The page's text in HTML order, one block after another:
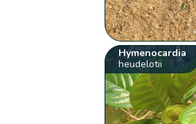
Hymenocardia
heudelotii